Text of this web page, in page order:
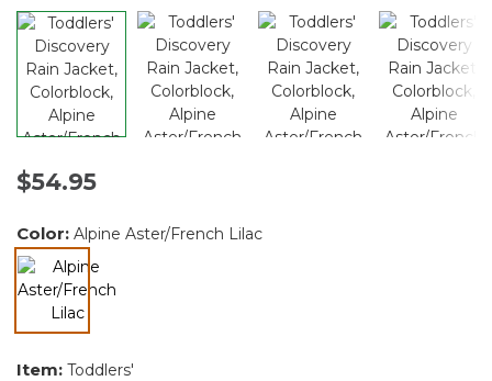
$54.95
Color: Alpine Aster/French Lilac
selected
Item: Toddlers'